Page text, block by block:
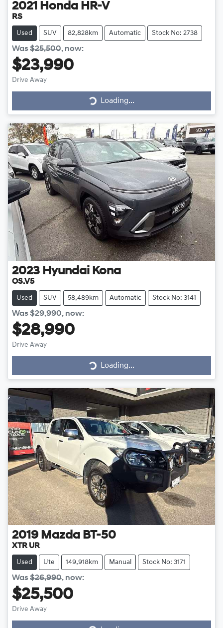
2021 Honda HR-V
RS
Used SUV 82,828km Automatic Stock No: 2738
Was$25,500, now:
$23,990
Drive Away
Loading...
Loading...
2023 Hyundai Kona
OS.V5
Used SUV 58,489km Automatic Stock No: 3141
Was$29,990, now:
$28,990
Drive Away
Loading...
Loading...
2019 Mazda BT-50
XTR UR
Used Ute 149,918km Manual Stock No: 3171
Was$26,990, now:
$25,500
Drive Away